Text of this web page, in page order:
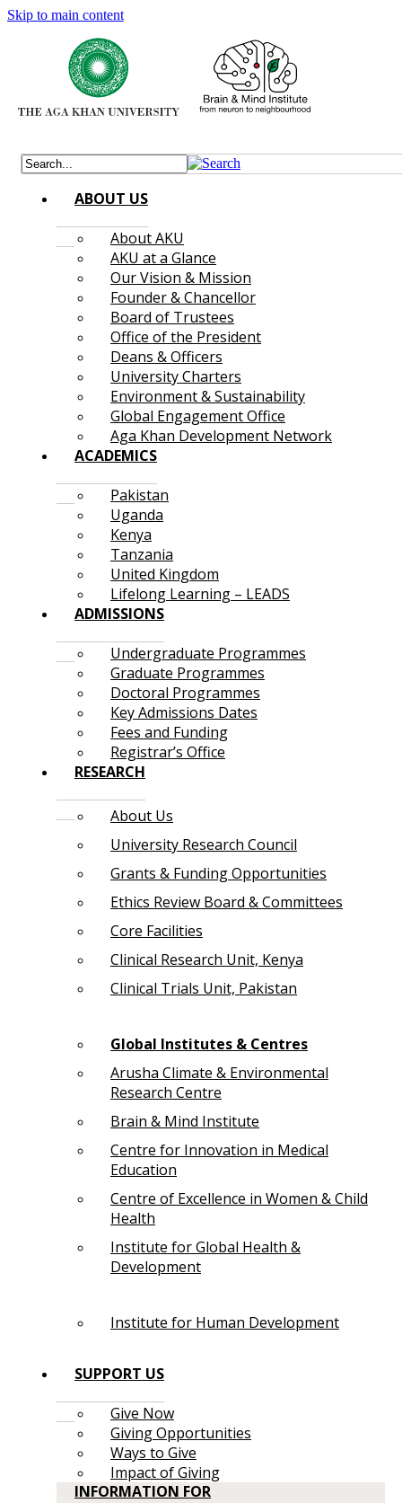
Skip to main content
ABOUT US
About AKU
AKU at a Glance
Our Vision & Mission
Founder & Chancellor
Board of Trustees
Office of the President
Deans & Officers
University Charters
Environment & Sustainability
Global Engagement Office
Aga Khan Development Network
ACADEMICS
Pakistan
Uganda
Kenya
Tanzania
United Kingdom
Lifelong Learning – LEADS
ADMISSIONS
Undergraduate Programmes
Graduate Programmes
Doctoral Programmes
Key Admissions Dates
Fees and Funding
Registrar’s Office
RESEARCH
About Us
University Research Council
Grants & Funding Opportunities
Ethics Review Board & Committees
Core Facilities
Clinical Research Unit, Kenya
Clinical Trials Unit, Pakistan
Global Institutes & Centres
Arusha Climate & Environmental
Research Centre
Brain & Mind Institute
Centre for Innovation in Medical
Education
Centre of Excellence in Women & Child
Health
Institute for Global Health &
Development
Institute for Human Development
SUPPORT US
Give Now
Giving Opportunities
Ways to Give
Impact of Giving
INFORMATION FOR